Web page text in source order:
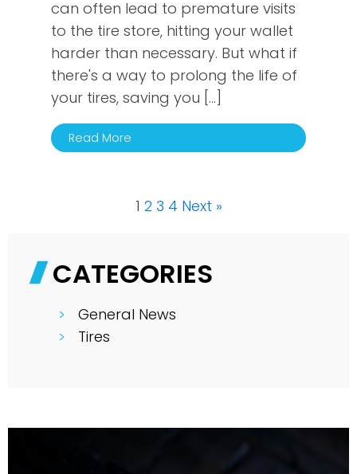
can often lead to premature visits
to the tire store, hitting your wallet
harder than necessary. But what if
there's a way to prolong the life of
your tires, saving you […]
Read More
1 2 3 4 Next »
CATEGORIES
General News
Tires